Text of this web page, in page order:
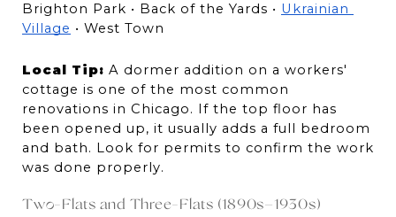
Brighton Park • Back of the Yards • Ukrainian
Village • West Town
Local Tip: A dormer addition on a workers'
cottage is one of the most common
renovations in Chicago. If the top floor has
been opened up, it usually adds a full bedroom
and bath. Look for permits to confirm the work
was done properly.
Two-Flats and Three-Flats (1890s–1930s)